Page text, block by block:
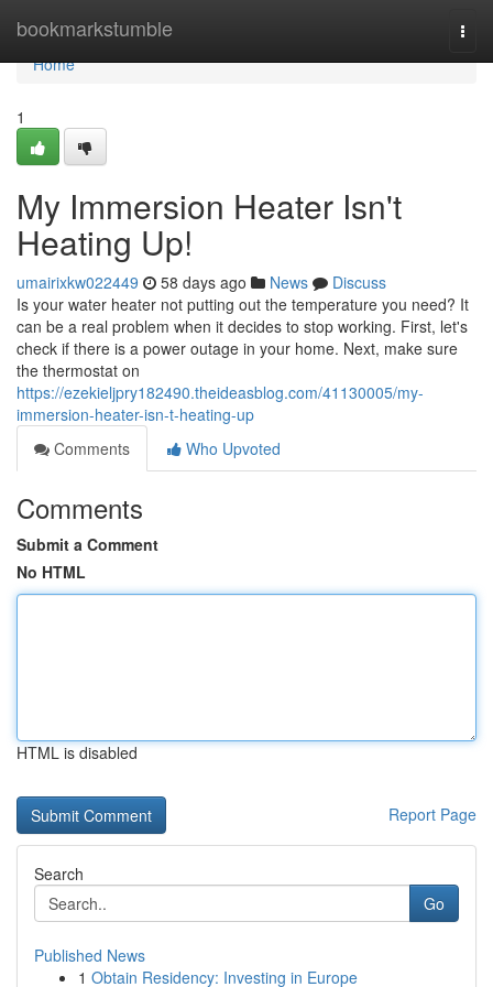
bookmarkstumble
Home
Home
1
My Immersion Heater Isn't
Heating Up!
umairixkw022449 58 days ago News
Discuss
Is your water heater not putting out the temperature you need? It
can be a real problem when it decides to stop working. First, let's
check if there is a power outage in your home. Next, make sure
the thermostat on
https://ezekieljpry182490.theideasblog.com/41130005/my-
immersion-heater-isn-t-heating-up
Comments
Who Upvoted
Comments
Submit a Comment
No HTML
HTML is disabled
Report Page
Search
Go
Published News
1 Obtain Residency: Investing in Europe